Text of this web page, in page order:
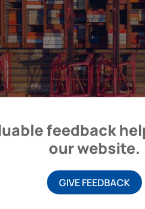
Technical Seminar on
by The Future Fuels
Team, was held at
on…
2026
feedback
our website.
GIVE FEEDBACK